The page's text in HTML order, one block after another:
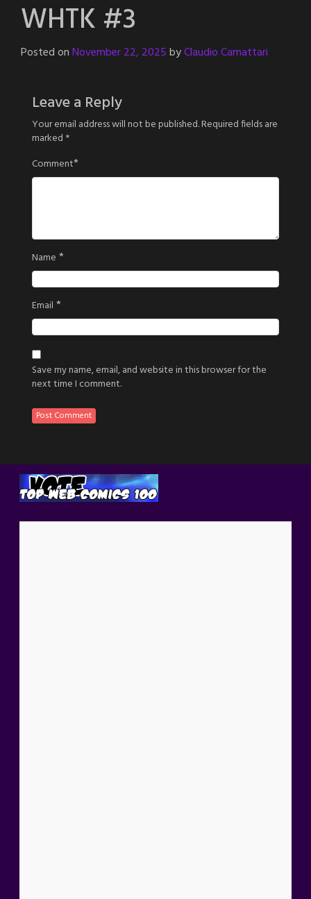
WHTK #3
Posted onNovember 22, 2025byClaudio Camattari
Leave a Reply
Your email address will not be published.Required fields are
marked *
Comment*
Name *
Email *
Save my name, email, and website in this browser for the
next time I comment.